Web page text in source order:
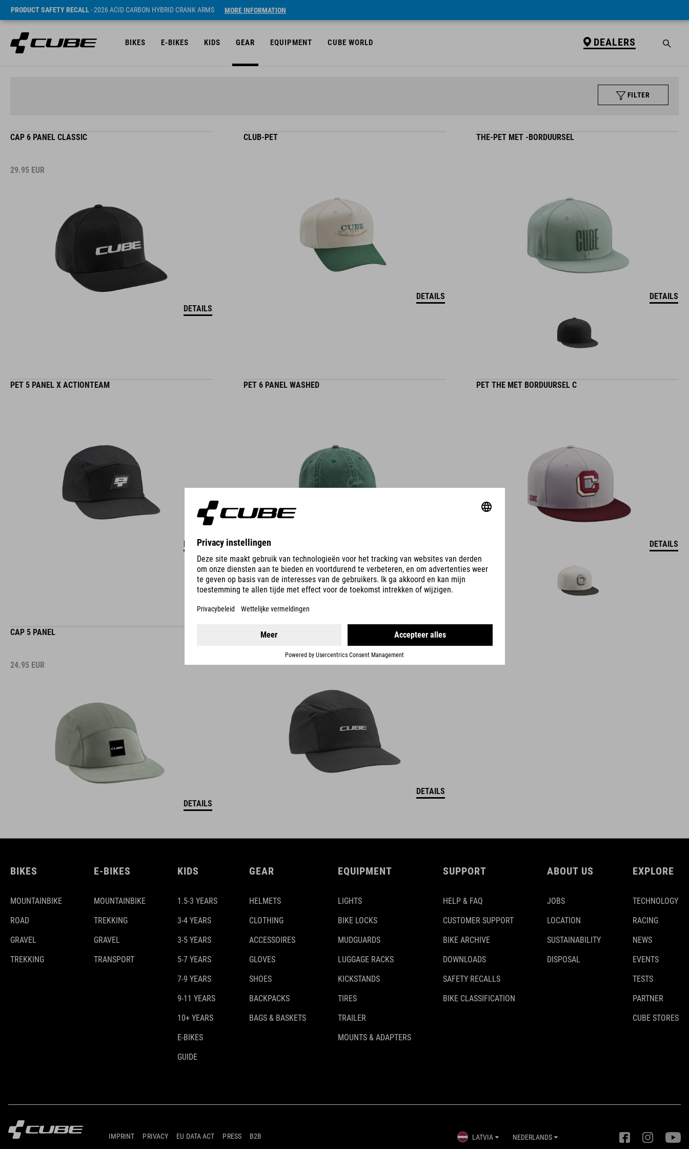
PRODUCT SAFETY RECALL- 2026 ACID CARBON HYBRID CRANK ARMS MORE INFORMATION
BIKES E-BIKES KIDS GEAR EQUIPMENT CUBE WORLD DEALERS
FILTER
CAP 6 PANEL CLASSIC
29.95 EUR
DETAILS
CLUB-PET
DETAILS
THE-PET MET -BORDUURSEL
DETAILS
PET 5 PANEL X ACTIONTEAM
DETAILS
PET 6 PANEL WASHED PET THE MET BORDUURSEL C
DETAILS
CAP 5 PANEL
24.95 EUR
DETAILS
TECHNISCHE PET 5 PANEL
DETAILS
BIKES
MOUNTAINBIKE
ROAD
GRAVEL
TREKKING
E-BIKES
MOUNTAINBIKE
TREKKING
GRAVEL
TRANSPORT
KIDS
1.5-3 YEARS
3-4 YEARS
3-5 YEARS
5-7 YEARS
7-9 YEARS
9-11 YEARS
10+ YEARS
E-BIKES
GUIDE
GEAR
HELMETS
CLOTHING
ACCESSOIRES
GLOVES
SHOES
BACKPACKS
BAGS & BASKETS
EQUIPMENT
LIGHTS
BIKE LOCKS
MUDGUARDS
LUGGAGE RACKS
KICKSTANDS
TIRES
TRAILER
MOUNTS & ADAPTERS
SUPPORT
HELP & FAQ
CUSTOMER SUPPORT
BIKE ARCHIVE
DOWNLOADS
SAFETY RECALLS
BIKE CLASSIFICATION
ABOUT US
JOBS
LOCATION
SUSTAINABILITY
DISPOSAL
EXPLORE
TECHNOLOGY
RACING
NEWS
EVENTS
TESTS
PARTNER
CUBE STORES
IMPRINT PRIVACY EU DATA ACT PRESS B2B LATVIA NEDERLANDS